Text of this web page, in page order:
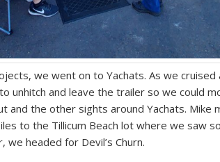
we went on to Yachats. As we cruised
unhitch and leave the trailer so we could
and the other sights around Yachats. Mike
to the Tillicum Beach lot where we saw
headed for Devil’s Churn.